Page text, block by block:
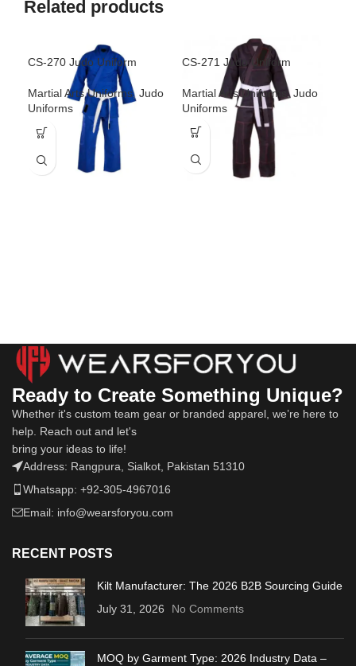
Related products
CS-270 Judo Uniform
Martial Arts Uniforms, Judo
Uniforms
CS-271 Judo Uniform
Martial Arts Uniforms ,Judo
Uniforms
Ready to Create Something Unique?
Whether it's custom team gear or branded apparel, we’re here to
help. Reach out and let's
bring your ideas to life!
Address: Rangpura, Sialkot, Pakistan 51310
Whatsapp: +92-305-4967016
Email: info@wearsforyou.com
RECENT POSTS
Kilt Manufacturer: The 2026 B2B Sourcing Guide
July 31, 2026
No Comments
MOQ by Garment Type: 2026 Industry Data –